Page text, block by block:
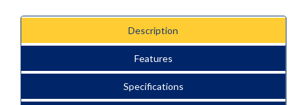
Description
Features
Specifications